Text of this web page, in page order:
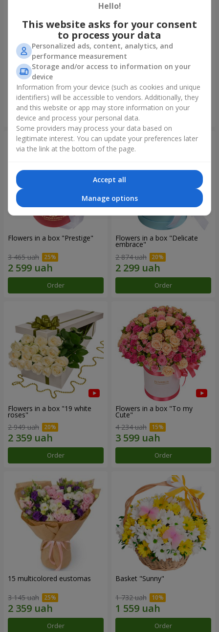
51 multicolored
chrysanthemums
6 124 uah
Order
Bouquet "Don't miss the
2 732 uah
Flowers in a box "Prestige"
3 465 uah
Order
Flowers in a box "Delicate
embrace"
2 874 uah
Order
Flowers in a box "19 white
roses"
2 949 uah
Order
Flowers in a box "To my
Сute"
4 234 uah
Order
15 multicolored eustomas
3 145 uah
Order
Basket "Sunny"
1 732 uah
Order
Hello!
This website asks for your consent
to process your data
Personalized ads, content, analytics, and
performance measurement
Storage and/or access to information on your
device
Information from your device (such as cookies and unique
identifiers) will be accessible to vendors. Additionally, they
and this website or app may store information on your
device and process your personal data.
Some providers may process your data based on
legitimate interest. You can update your preferences later
via the link at the bottom of the page.
Accept all
Manage options